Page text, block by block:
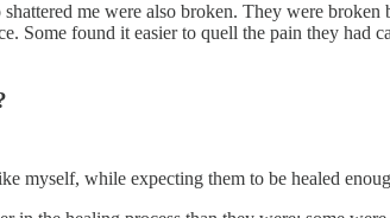
me were also broken. They were
Some found it easier to quell the pain they had
myself, while expecting them to be healed